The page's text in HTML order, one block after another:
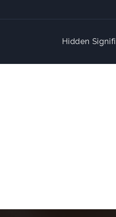
Hidden